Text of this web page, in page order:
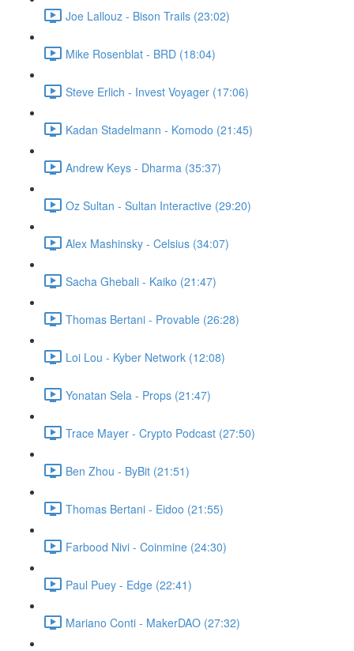
Joe Lallouz - Bison Trails (23:02)
Mike Rosenblat - BRD (18:04)
Steve Erlich - Invest Voyager (17:06)
Kadan Stadelmann - Komodo (21:45)
Andrew Keys - Dharma (35:37)
Oz Sultan - Sultan Interactive (29:20)
Alex Mashinsky - Celsius (34:07)
Sacha Ghebali - Kaiko (21:47)
Thomas Bertani - Provable (26:28)
Loi Lou - Kyber Network (12:08)
Yonatan Sela - Props (21:47)
Trace Mayer - Crypto Podcast (27:50)
Ben Zhou - ByBit (21:51)
Thomas Bertani - Eidoo (21:55)
Farbood Nivi - Coinmine (24:30)
Paul Puey - Edge (22:41)
Mariano Conti - MakerDAO (27:32)